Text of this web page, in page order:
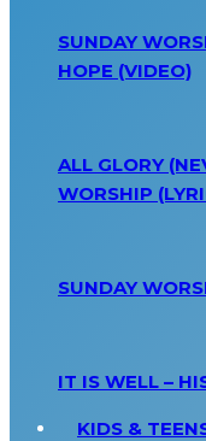
SUNDAY
HOPE (VIDEO)
ALL GLORY
WORSHIP
SUNDAY
IT IS WELL –
KIDS &